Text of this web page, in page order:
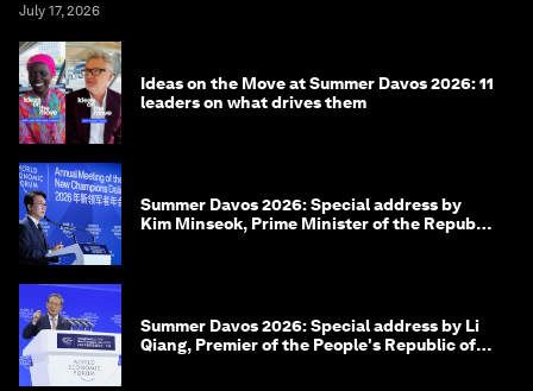
July 17, 2026
Ideas on the Move at Summer Davos 2026: 11
leaders on what drives them
Summer Davos 2026: Special address by
Kim Minseok, Prime Minister of the Republic
Summer Davos 2026: Special address by Li
Qiang, Premier of the People's Republic of